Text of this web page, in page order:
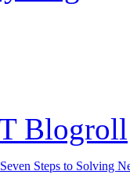
Blogroll
Seven Steps to Solving